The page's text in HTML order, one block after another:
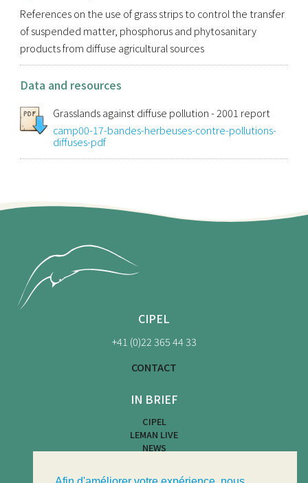
References on the use of grass strips to control the transfer
of suspended matter, phosphorus and phytosanitary
products from diffuse agricultural sources
Data and resources
Grasslands against diffuse pollution - 2001 report
camp00-17-bandes-herbeuses-contre-pollutions-
diffuses-pdf
CIPEL
+41 (0)22 365 44 33
CONTACT
IN BRIEF
CIPEL
LEMAN LIVE
NEWS
WATER ACTIVITIES